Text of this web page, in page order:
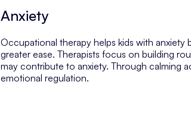
Anxiety
Occupational therapy helps kids with anxiety
greater ease. Therapists focus on building
may contribute to anxiety. Through calming
emotional regulation.